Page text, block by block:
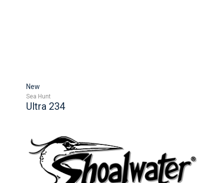
New
Sea Hunt
Ultra 234